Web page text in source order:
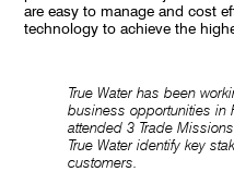
are easy to manage and cost
technology to achieve the
True Water has been
business opportunities in
attended 3 Trade
True Water identify key
customers.